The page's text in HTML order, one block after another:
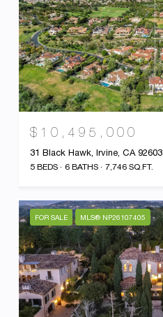
$10,495,000
31 Black Hawk, Irvine, CA 92603
5 BEDS 6 BATHS 7,746 SQ.FT.
FOR SALE MLS® NP26107405